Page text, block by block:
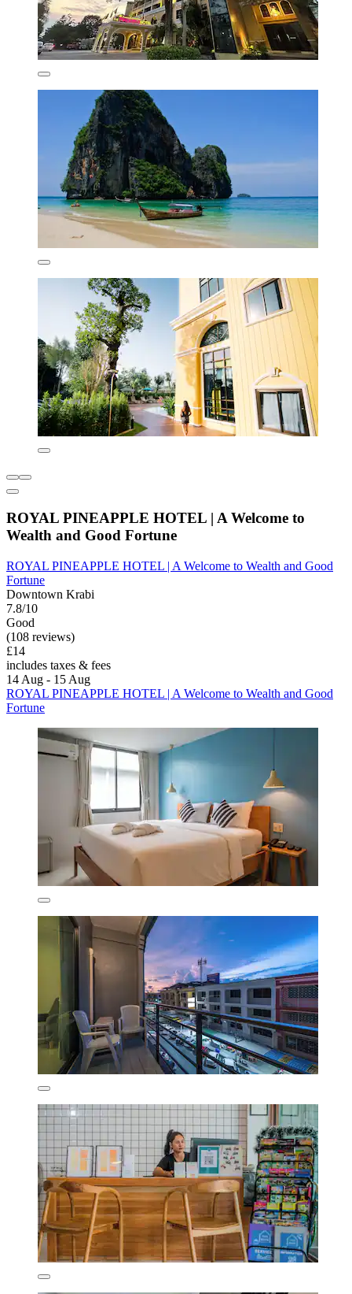
ROYAL PINEAPPLE HOTEL | A Welcome to
Wealth and Good Fortune
ROYAL PINEAPPLE HOTEL | A Welcome to Wealth and Good
Fortune
Downtown Krabi
7.8/10
Good
(108 reviews)
£14
includes taxes & fees
14 Aug - 15 Aug
ROYAL PINEAPPLE HOTEL | A Welcome to Wealth and Good
Fortune